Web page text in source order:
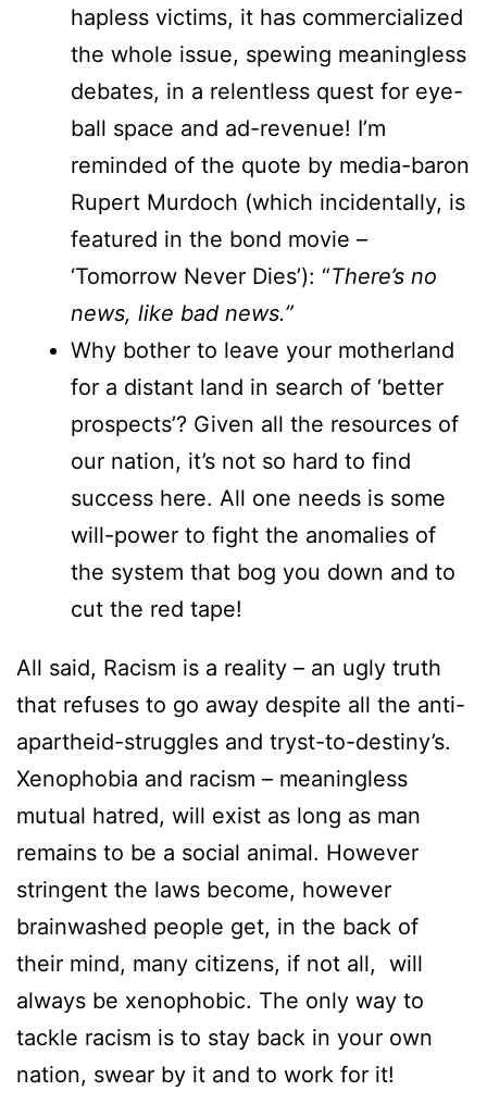
hapless victims, it has commercialized
the whole issue, spewing meaningless
debates, in a relentless quest for eye-
ball space and ad-revenue! I’m
reminded of the quote by media-baron
Rupert Murdoch (which incidentally, is
featured in the bond movie –
‘Tomorrow Never Dies’): “There’s no
news, like bad news.”
Why bother to leave your motherland
for a distant land in search of ‘better
prospects’? Given all the resources of
our nation, it’s not so hard to find
success here. All one needs is some
will-power to fight the anomalies of
the system that bog you down and to
cut the red tape!
All said, Racism is a reality – an ugly truth
that refuses to go away despite all the anti-
apartheid-struggles and tryst-to-destiny’s.
Xenophobia and racism – meaningless
mutual hatred, will exist as long as man
remains to be a social animal. However
stringent the laws become, however
brainwashed people get, in the back of
their mind, many citizens, if not all, will
always be xenophobic. The only way to
tackle racism is to stay back in your own
nation, swear by it and to work for it!